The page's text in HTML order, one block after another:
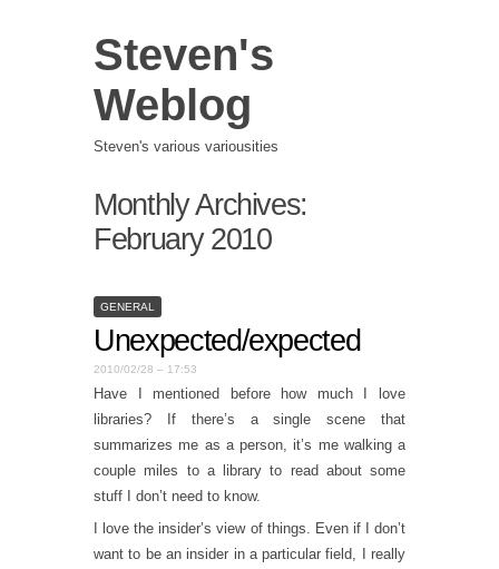
Steven's
Weblog
Steven's various variousities
Monthly Archives:
February 2010
GENERAL
Unexpected/expected
2010/02/28 – 17:53
Have I mentioned before how much I love
libraries? If there’s a single scene that
summarizes me as a person, it’s me walking a
couple miles to a library to read about some
stuff I don’t need to know.
I love the insider’s view of things. Even if I don’t
want to be an insider in a particular field, I really